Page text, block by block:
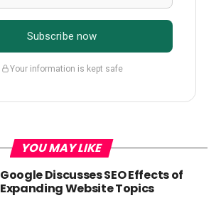
Subscribe now
Your information is kept safe
YOU MAY LIKE
Google Discusses SEO Effects of
Expanding Website Topics